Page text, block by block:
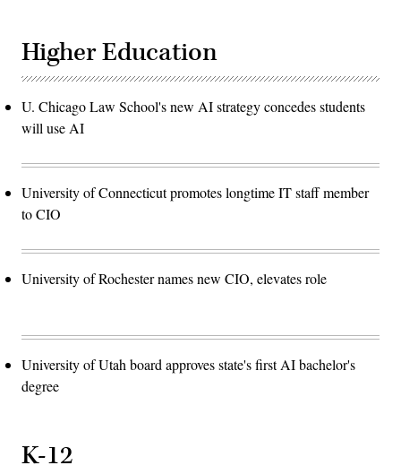
Higher Education
U. Chicago Law School's new AI strategy concedes students
will use AI
University of Connecticut promotes longtime IT staff member
to CIO
University of Rochester names new CIO, elevates role
University of Utah board approves state's first AI bachelor's
degree
K-12